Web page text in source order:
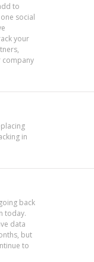
to
social
your
company
in
back
today.
data
but
to